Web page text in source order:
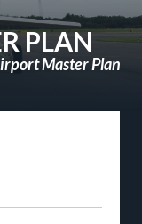
PLAN
Master Plan